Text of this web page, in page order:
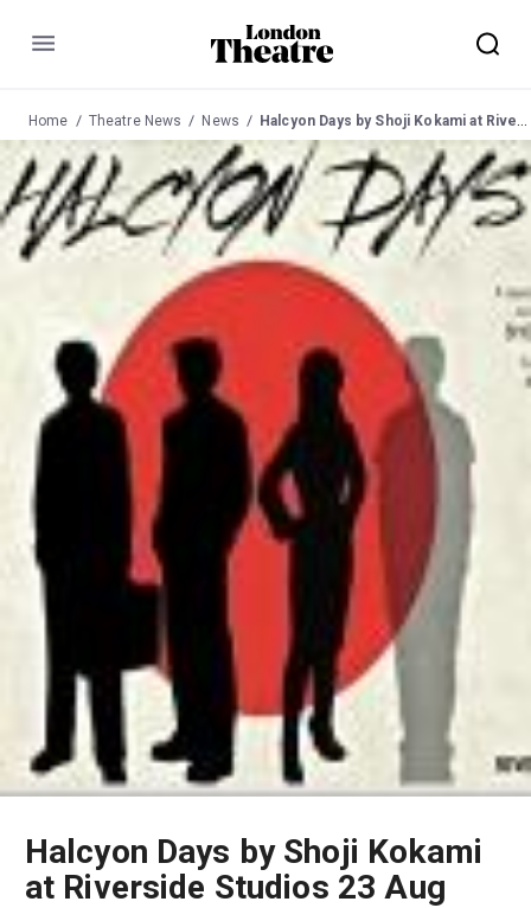
Menu
Home Theatre News News Halcyon Days by Shoji Kokami at Riverside Studios 23 Aug
Halcyon Days by Shoji Kokami
at Riverside Studios 23 Aug